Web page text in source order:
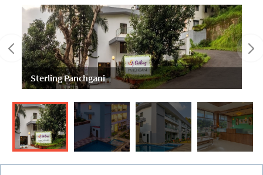
Sterling Panchgani